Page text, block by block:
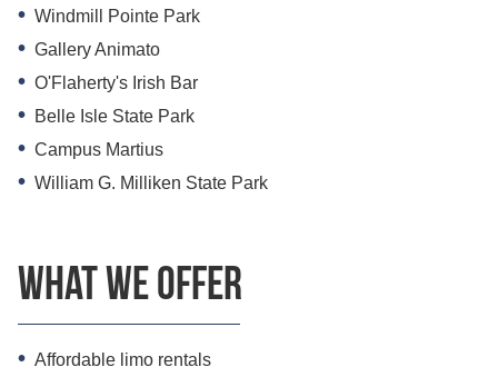
Windmill Pointe Park
Gallery Animato
O'Flaherty's Irish Bar
Belle Isle State Park
Campus Martius
William G. Milliken State Park
What we offer
Affordable limo rentals